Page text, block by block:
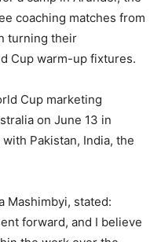
coaching matches from
turning their
Cup warm-up fixtures.
Cup marketing
on June 13 in
Pakistan, India, the
Mashimbyi, stated:
forward, and I believe